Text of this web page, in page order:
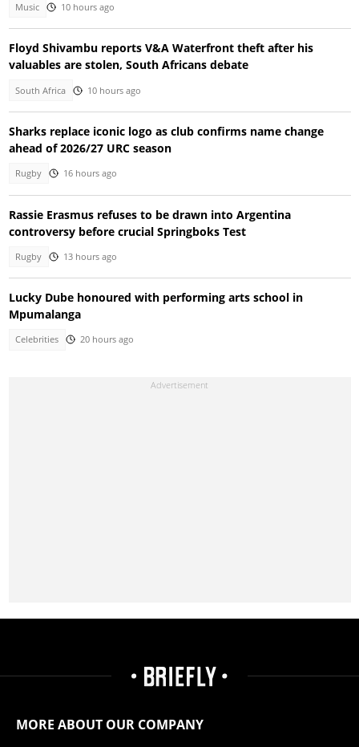
Music 10 hours ago
Floyd Shivambu reports V&A Waterfront theft after his
valuables are stolen, South Africans debate
South Africa 10 hours ago
Sharks replace iconic logo as club confirms name change
ahead of 2026/27 URC season
Rugby 16 hours ago
Rassie Erasmus refuses to be drawn into Argentina
controversy before crucial Springboks Test
Rugby 13 hours ago
Lucky Dube honoured with performing arts school in
Mpumalanga
Celebrities 20 hours ago
MORE ABOUT OUR COMPANY